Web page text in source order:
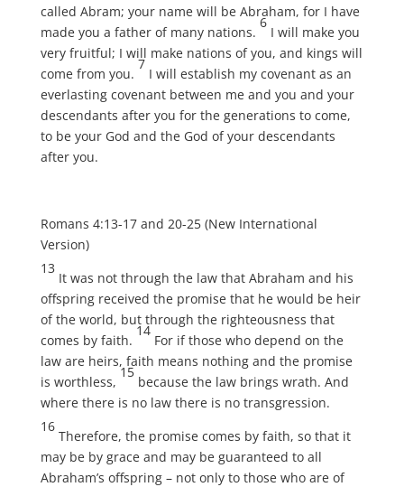
called Abram; your name will be Abraham, for I have
made you a father of many nations.
6
I will make you
very fruitful; I will make nations of you, and kings will
come from you.
7
I will establish my covenant as an
everlasting covenant between me and you and your
descendants after you for the generations to come,
to be your God and the God of your descendants
after you.
Romans 4:13-17 and 20-25 (New International
Version)
13
It was not through the law that Abraham and his
offspring received the promise that he would be heir
of the world, but through the righteousness that
comes by faith.
14
For if those who depend on the
law are heirs, faith means nothing and the promise
is worthless,
15
because the law brings wrath. And
where there is no law there is no transgression.
16
Therefore, the promise comes by faith, so that it
may be by grace and may be guaranteed to all
Abraham’s offspring – not only to those who are of